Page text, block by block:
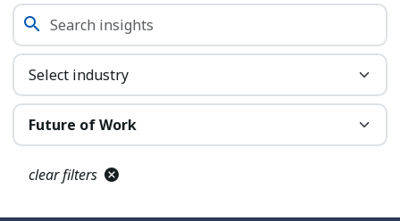
clear filters